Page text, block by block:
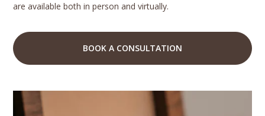
are available both in person and virtually.
BOOK A CONSULTATION